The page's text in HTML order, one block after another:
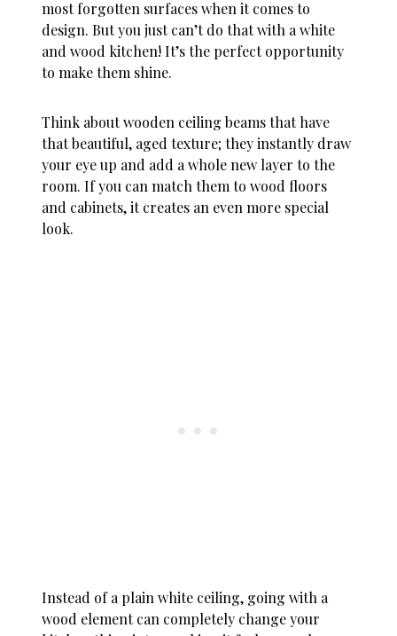
most forgotten surfaces when it comes to
design. But you just can’t do that with a white
and wood kitchen! It’s the perfect opportunity
to make them shine.
Think about wooden ceiling beams that have
that beautiful, aged texture; they instantly draw
your eye up and add a whole new layer to the
room. If you can match them to wood floors
and cabinets, it creates an even more special
look.
Instead of a plain white ceiling, going with a
wood element can completely change your